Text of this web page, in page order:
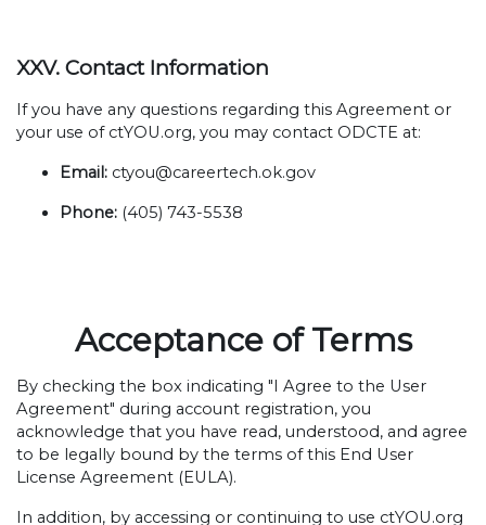
XXV. Contact Information
If you have any questions regarding this Agreement or
your use of ctYOU.org, you may contact ODCTE at:
Email: ctyou@careertech.ok.gov
Phone: (405) 743-5538
Acceptance of Terms
By checking the box indicating "I Agree to the User
Agreement" during account registration, you
acknowledge that you have read, understood, and agree
to be legally bound by the terms of this End User
License Agreement (EULA).
In addition, by accessing or continuing to use ctYOU.org